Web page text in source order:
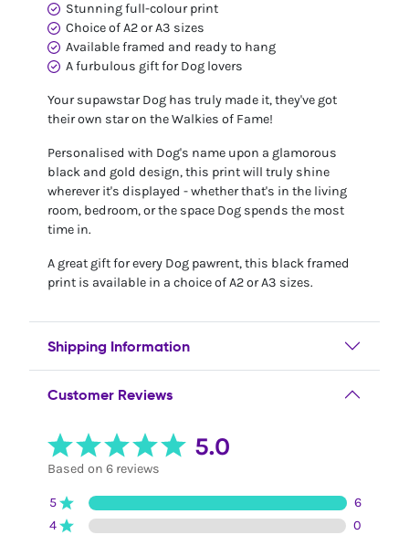
Stunning full-colour print
Choice of A2 or A3 sizes
Available framed and ready to hang
A furbulous gift for Dog lovers
Your supawstar Dog has truly made it, they've got
their own star on the Walkies of Fame!
Personalised with Dog's name upon a glamorous
black and gold design, this print will truly shine
wherever it's displayed - whether that's in the living
room, bedroom, or the space Dog spends the most
time in.
A great gift for every Dog pawrent, this black framed
print is available in a choice of A2 or A3 sizes.
Shipping Information
Customer Reviews
5.0
Based on 6 reviews
5
6
4
0